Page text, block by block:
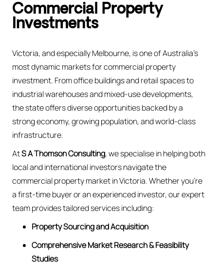
Commercial Property
Investments
Victoria, and especially Melbourne, is one of Australia’s
most dynamic markets for commercial property
investment. From office buildings and retail spaces to
industrial warehouses and mixed-use developments,
the state offers diverse opportunities backed by a
strong economy, growing population, and world-class
infrastructure.
AtS A Thomson Consulting, we specialise in helping both
local and international investors navigate the
commercial property market in Victoria. Whether you’re
a first-time buyer or an experienced investor, our expert
team provides tailored services including:
Property Sourcing and Acquisition
Comprehensive Market Research & Feasibility
Studies